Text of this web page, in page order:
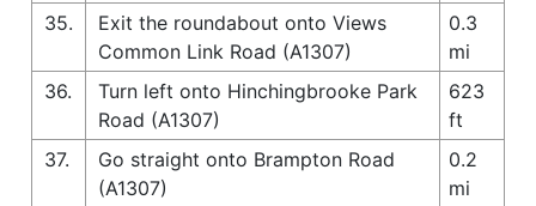
35.
Exit the roundabout onto Views
Common Link Road (A1307)
0.3
mi
36.
Turn left onto Hinchingbrooke Park
Road (A1307)
623
ft
37.
Go straight onto Brampton Road
(A1307)
0.2
mi